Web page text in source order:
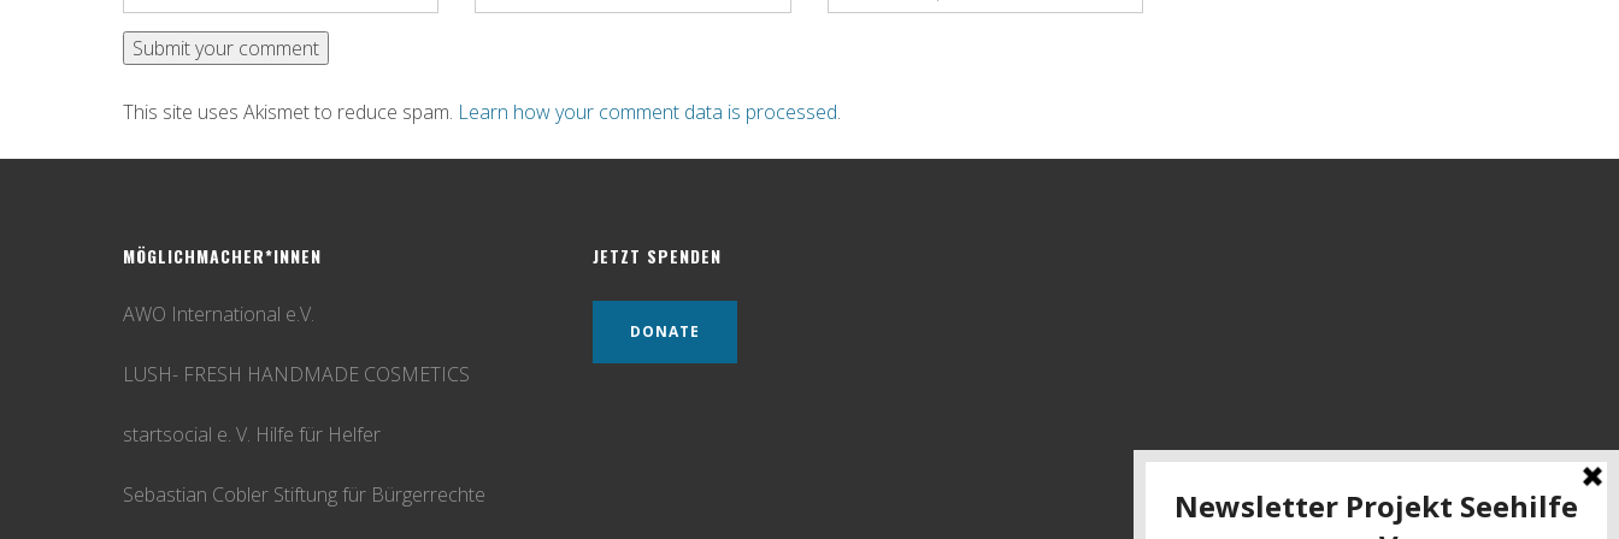
This site uses Akismet to reduce spam. Learn how your comment data is processed.
MÖGLICHMACHER*INNEN
AWO International e.V.
LUSH- FRESH HANDMADE COSMETICS
startsocial e. V. Hilfe für Helfer
Sebastian Cobler Stiftung für Bürgerrechte
JETZT SPENDEN
DONATE